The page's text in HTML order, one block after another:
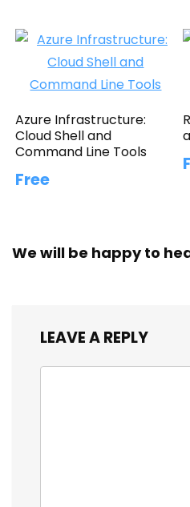
Azure Infrastructure:
Cloud Shell and
Command Line Tools
Free
We will be happy to
LEAVE A REPLY